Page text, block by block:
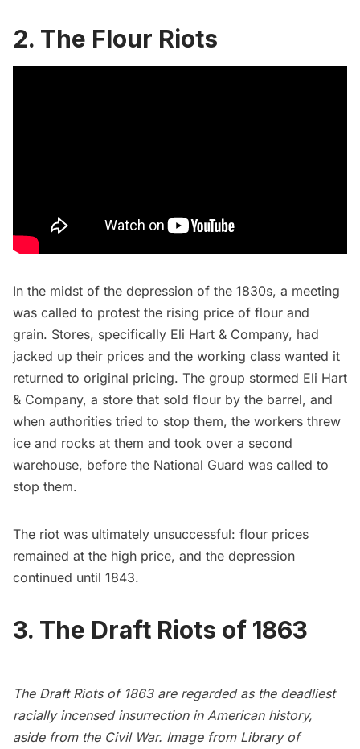
2. The Flour Riots
In the midst of the depression of the 1830s, a meeting
was called to protest the rising price of flour and
grain. Stores, specifically Eli Hart & Company, had
jacked up their prices and the working class wanted it
returned to original pricing. The group stormed Eli Hart
& Company, a store that sold flour by the barrel, and
when authorities tried to stop them, the workers threw
ice and rocks at them and took over a second
warehouse, before the National Guard was called to
stop them.
The riot was ultimately unsuccessful: flour prices
remained at the high price, and the depression
continued until 1843.
3. The Draft Riots of 1863
The Draft Riots of 1863 are regarded as the deadliest
racially incensed insurrection in American history,
aside from the Civil War. Image from Library of